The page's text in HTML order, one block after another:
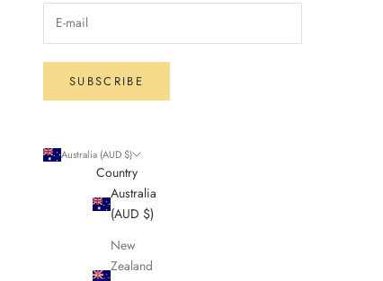
SUBSCRIBE
Australia (AUD $)
Country
Australia
(AUD $)
New
Zealand